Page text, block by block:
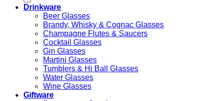
Drinkware
Beer Glasses
Brandy, Whisky & Cognac Glasses
Champagne Flutes & Saucers
Cocktail Glasses
Gin Glasses
Martini Glasses
Tumblers & Hi Ball Glasses
Water Glasses
Wine Glasses
Giftware